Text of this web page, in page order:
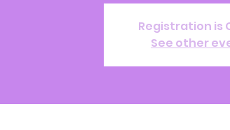
Registration is
See other